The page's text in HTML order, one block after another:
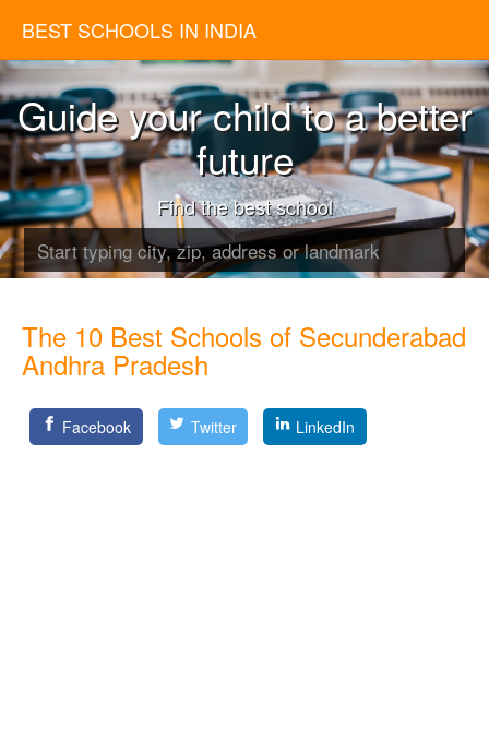
BEST SCHOOLS IN INDIA
Guide your child to a better
future
Find the best school
The 10 Best Schools of Secunderabad
Andhra Pradesh
Facebook Twitter LinkedIn